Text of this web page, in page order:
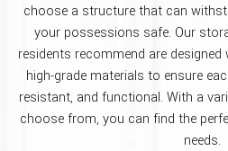
choose a structure that can
your possessions safe. Our
residents recommend are
high-grade materials to ensure
resistant, and functional. With a
choose from, you can find the
needs.